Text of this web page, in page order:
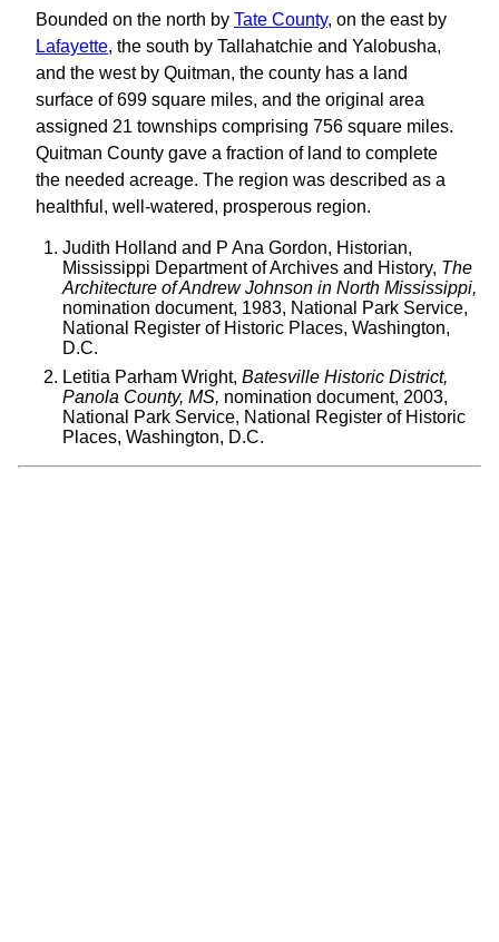
Bounded on the north by Tate County, on the east by
Lafayette, the south by Tallahatchie and Yalobusha,
and the west by Quitman, the county has a land
surface of 699 square miles, and the original area
assigned 21 townships comprising 756 square miles.
Quitman County gave a fraction of land to complete
the needed acreage. The region was described as a
healthful, well-watered, prosperous region.
Judith Holland and P Ana Gordon, Historian,
Mississippi Department of Archives and History, The
Architecture of Andrew Johnson in North Mississippi,
nomination document, 1983, National Park Service,
National Register of Historic Places, Washington,
D.C.
Letitia Parham Wright, Batesville Historic District,
Panola County, MS, nomination document, 2003,
National Park Service, National Register of Historic
Places, Washington, D.C.